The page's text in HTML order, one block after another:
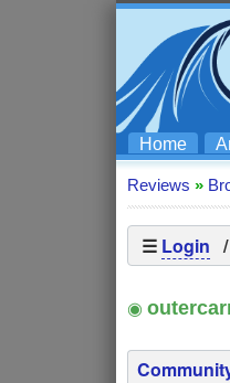
Home
Reviews »
☰ Login /
◉